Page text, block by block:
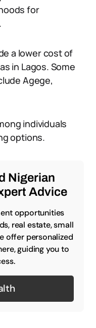
for
a lower cost of
in Lagos. Some
Agege,
individuals
options.
Nigerian
Advice
opportunities
real estate, small
offer personalized
guiding you to